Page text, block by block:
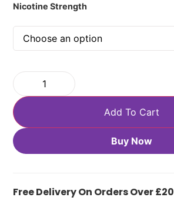
Nicotine Strength
Add To Cart
Buy Now
Free Delivery On Orders Over £20